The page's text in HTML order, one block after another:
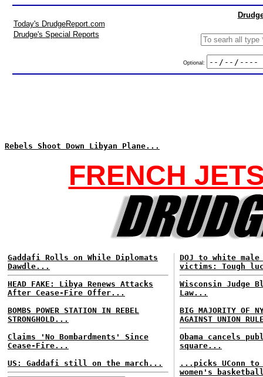
Today's DrudgeReport.com
Drudge's Special Reports
Optional:
Rebels Shoot Down Libyan Plane...
FRENCH
Gaddafi Rolls on While Diplomats
Dawdle...
HEAD FAKE: Libya Renews Attacks
After Cease-Fire Offer...
BOMBS POWER STATION IN REBEL
STRONGHOLD...
Claims 'No Bombardments' Since
Cease-Fire...
US: Gaddafi still on the march...
DOJ to white
victims: Tough
Wisconsin Judge
Law...
BIG MAJORITY OF
AGAINST UNION
Obama cancels
square...
...picks UConn
women's